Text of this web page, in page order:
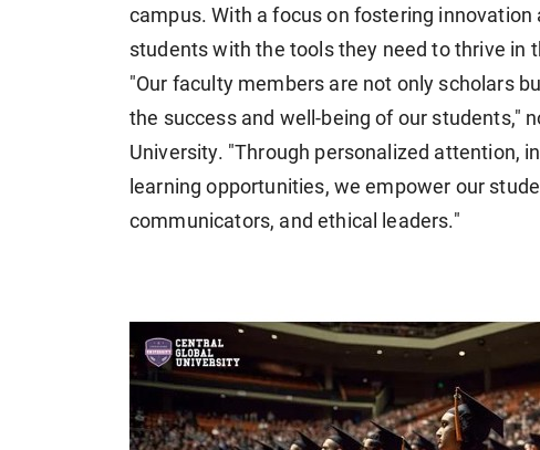
campus. With a focus on fostering
students with the tools they need to thrive in
"Our faculty members are not only scholars
the success and well-being of our students,"
University. "Through personalized attention,
learning opportunities, we empower our
communicators, and ethical leaders."